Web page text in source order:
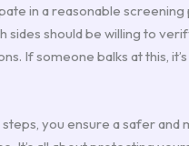
in a reasonable screening
sides should be willing to
If someone balks at this,
you ensure a safer and